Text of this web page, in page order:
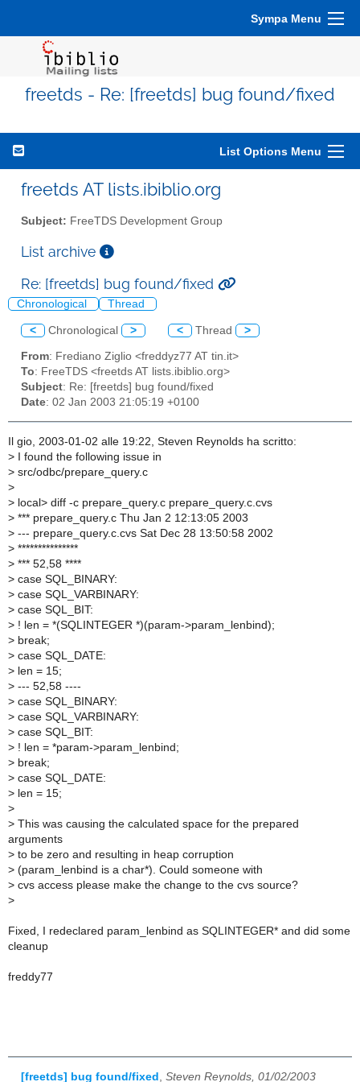
Sympa Menu
freetds - Re: [freetds] bug found/fixed
List Options Menu
freetds AT lists.ibiblio.org
Subject: FreeTDS Development Group
List archive
Re: [freetds] bug found/fixed
Chronological Thread
< Chronological > < Thread >
From: Frediano Ziglio <freddyz77 AT tin.it>
To: FreeTDS <freetds AT lists.ibiblio.org>
Subject: Re: [freetds] bug found/fixed
Date: 02 Jan 2003 21:05:19 +0100
Il gio, 2003-01-02 alle 19:22, Steven Reynolds ha scritto:
> I found the following issue in
> src/odbc/prepare_query.c
>
> local> diff -c prepare_query.c prepare_query.c.cvs
> *** prepare_query.c Thu Jan 2 12:13:05 2003
> --- prepare_query.c.cvs Sat Dec 28 13:50:58 2002
> ***************
> *** 52,58 ****
> case SQL_BINARY:
> case SQL_VARBINARY:
> case SQL_BIT:
> ! len = *(SQLINTEGER *)(param->param_lenbind);
> break;
> case SQL_DATE:
> len = 15;
> --- 52,58 ----
> case SQL_BINARY:
> case SQL_VARBINARY:
> case SQL_BIT:
> ! len = *param->param_lenbind;
> break;
> case SQL_DATE:
> len = 15;
>
> This was causing the calculated space for the prepared
arguments
> to be zero and resulting in heap corruption
> (param_lenbind is a char*). Could someone with
> cvs access please make the change to the cvs source?
>
Fixed, I redeclared param_lenbind as SQLINTEGER* and did some
cleanup
freddy77
[freetds] bug found/fixed Steven Reynolds, 01/02/2003